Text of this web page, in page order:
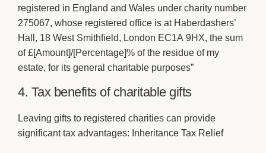
registered in England and Wales under charity number
275067, whose registered office is at Haberdashers’
Hall, 18 West Smithfield, London EC1A 9HX, the sum
of £[Amount]/[Percentage]% of the residue of my
estate, for its general charitable purposes”
4. Tax benefits of charitable gifts
Leaving gifts to registered charities can provide
significant tax advantages: Inheritance Tax Relief